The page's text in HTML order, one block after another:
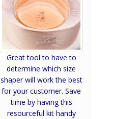
Great tool to have to
determine which size
shaper will work the best
for your customer. Save
time by having this
resourceful kit handy